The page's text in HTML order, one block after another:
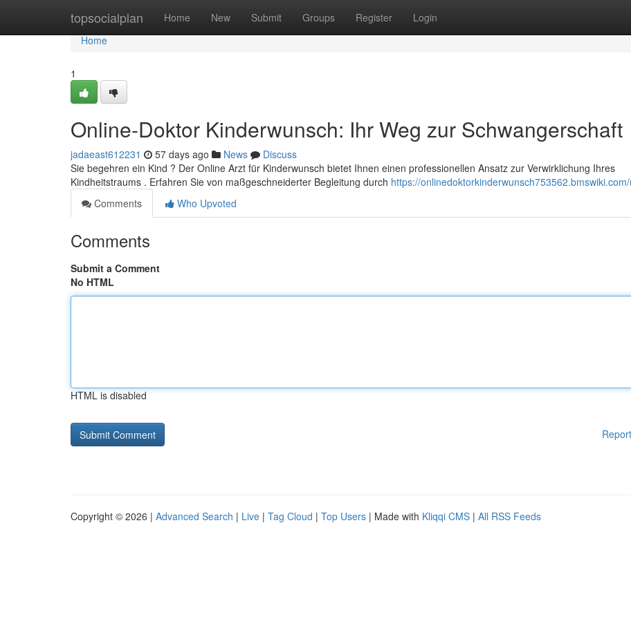
topsocialplan Home New Submit Groups Register Login
Home
Home
1
Online-Doktor Kinderwunsch: Ihr Weg zur Schwangerschaft
jadaeast612231 57 days ago News
Discuss
Sie begehren ein Kind ? Der Online Arzt für Kinderwunsch bietet Ihnen einen professionellen Ansatz zur Verwirklichung Ihres
Kindheitstraums . Erfahren Sie von maßgeschneiderter Begleitung durch https://
Comments
Who Upvoted
Comments
Submit a Comment
No HTML
HTML is disabled
Copyright © 2026 | Advanced Search | Live | Tag Cloud | Top Users | Made with Kliqqi CMS | All RSS Feeds